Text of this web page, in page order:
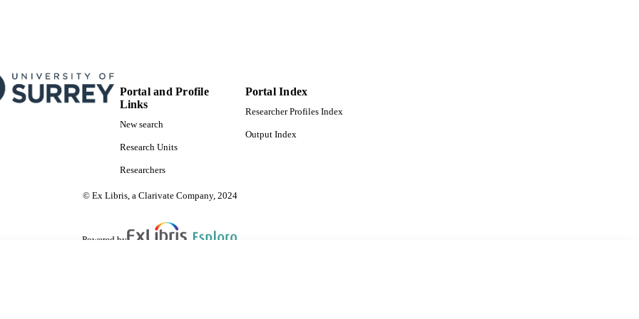
Portal and Profile
Links
New search
Research Units
Researchers
Portal Index
Researcher Profiles Index
Output Index
© Ex Libris, a Clarivate Company, 2024
Powered by